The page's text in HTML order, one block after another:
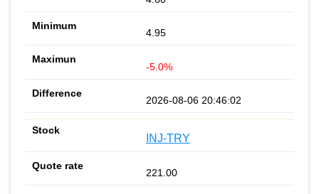
4.95
-5.0%
2026-08-06 20:46:02
INJ-TRY
221.00